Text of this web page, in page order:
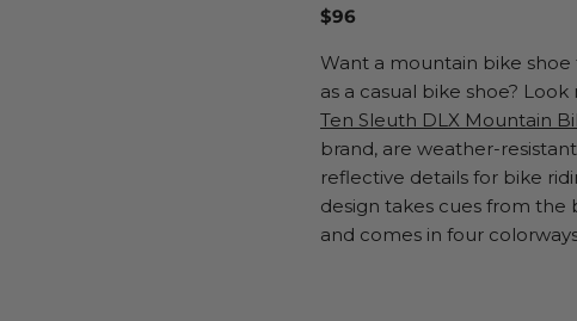
$96
Want a mountain bike
as a casual bike shoe?
Ten Sleuth DLX Mountain
brand, are weather-
reflective details for bike
design takes cues from the
and comes in four